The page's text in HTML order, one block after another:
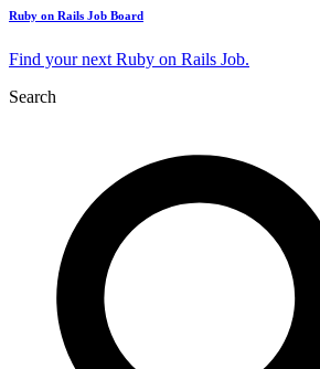
Ruby on Rails Job Board
Find your next Ruby on Rails Job.
Search